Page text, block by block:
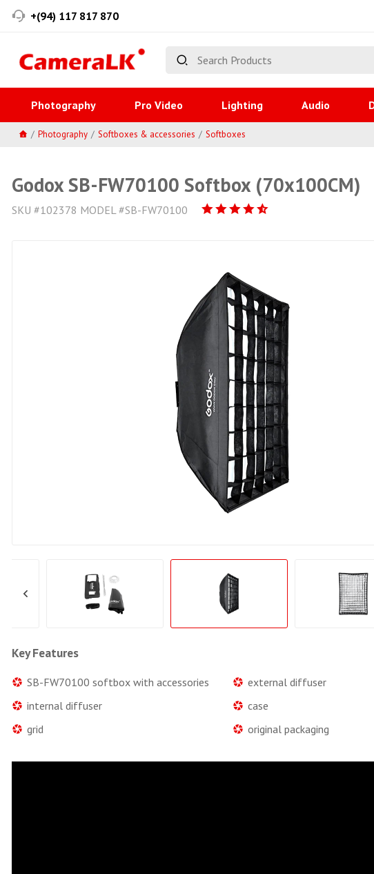
+(94) 117 817 870
Photography Pro Video Lighting Audio
Photography Softboxes & accessories Softboxes
Godox SB-FW70100 Softbox (70x100CM)
SKU #102378 MODEL #SB-FW70100
Key Features
SB-FW70100 softbox with accessories
external diffuser
internal diffuser
case
grid
original packaging